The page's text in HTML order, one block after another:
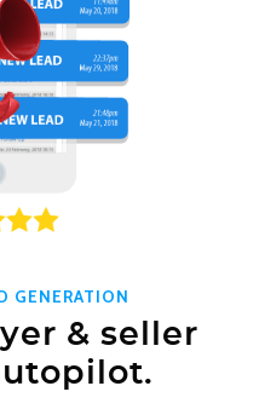
GENERATION
& seller